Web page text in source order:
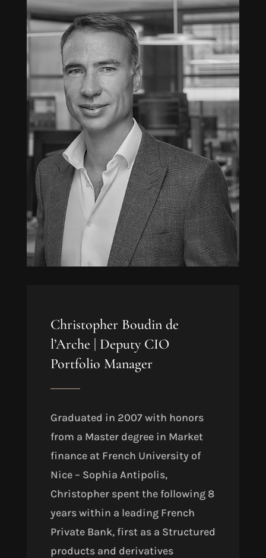
Christopher Boudin de
l’Arche | Deputy CIO
Portfolio Manager
Graduated in 2007with honors
from a Master degree in Market
finance at French University of
Nice – Sophia Antipolis,
Christopher spent the following 8
years within a leading French
Private Bank, first as a Structured
products and derivatives